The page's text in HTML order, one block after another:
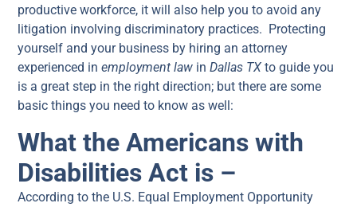
productive workforce, it will also help you to avoid any
litigation involving discriminatory practices. Protecting
yourself and your business by hiring an attorney
experienced inemployment law inDallas TX to guide you
is a great step in the right direction; but there are some
basic things you need to know as well:
What the Americans with
Disabilities Act is –
According to the U.S. Equal Employment Opportunity